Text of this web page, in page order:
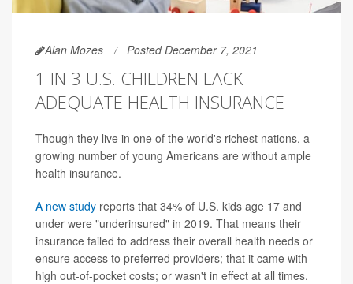
Alan Mozes Posted December 7, 2021
1 IN 3 U.S. CHILDREN LACK
ADEQUATE HEALTH INSURANCE
Though they live in one of the world's richest nations, a
growing number of young Americans are without ample
health insurance.
A new study reports that 34% of U.S. kids age 17 and
under were "underinsured" in 2019. That means their
insurance failed to address their overall health needs or
ensure access to preferred providers; that it came with
high out-of-pocket costs; or wasn't in effect at all times.